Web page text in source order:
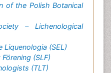
of the Polish Botanical
– Lichenological
Liquenologia (SEL)
(SLF)
(TLT)